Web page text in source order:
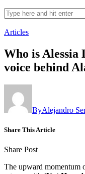
Articles
Who is Alessia
voice behind
ByAlejandro
Share This Article
Share Post
The upward momentum